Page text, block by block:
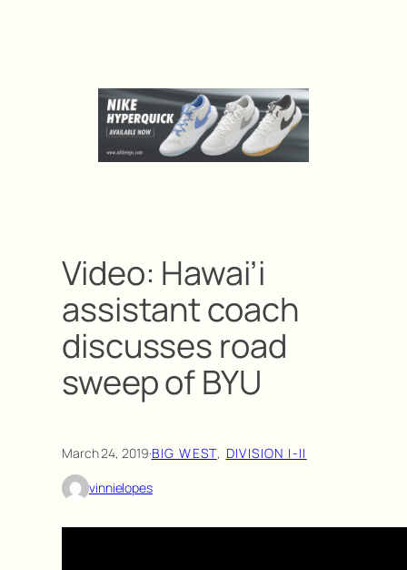
Video: Hawai’i
assistant coach
discusses road
sweep of BYU
March 24, 2019·BIG WEST, DIVISION I-II
vinnielopes